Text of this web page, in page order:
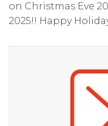
on Christmas Eve
2025!! Happy